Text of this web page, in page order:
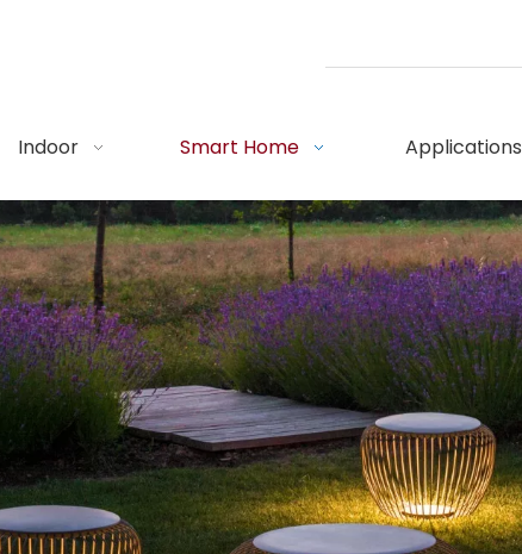
Indoor Smart Home Applications